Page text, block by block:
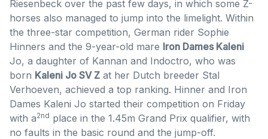
Riesenbeck over the past few days, in which some Z-
horses also managed to jump into the limelight. Within
the three-star competition, German rider Sophie
Hinners and the 9-year-old mare Iron Dames Kaleni
Jo, a daughter of Kannan and Indoctro, who was
born Kaleni Jo SV Z at her Dutch breeder Stal
Verhoeven, achieved a top ranking. Hinner and Iron
Dames Kaleni Jo started their competition on Friday
with a2nd place in the 1.45m Grand Prix qualifier, with
no faults in the basic round and the jump-off.